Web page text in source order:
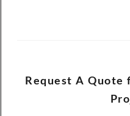
Request A Quote